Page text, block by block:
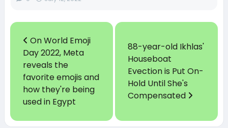
On World Emoji
Day 2022, Meta
reveals the
favorite emojis and
how they're being
used in Egypt
88-year-old Ikhlas'
Houseboat
Evection is Put On-
Hold Until She's
Compensated